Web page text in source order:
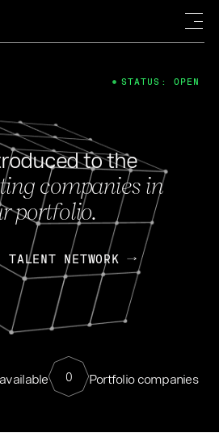
to the
companies in
portfolio.
NETWORK
0 Portfolio companies
STATUS: OPEN